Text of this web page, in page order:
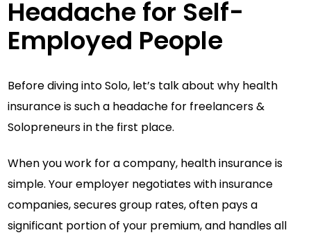
Headache for Self-
Employed People
Before diving into Solo, let’s talk about why health
insurance is such a headache for freelancers &
Solopreneurs in the first place.
When you work for a company, health insurance is
simple. Your employer negotiates with insurance
companies, secures group rates, often pays a
significant portion of your premium, and handles all